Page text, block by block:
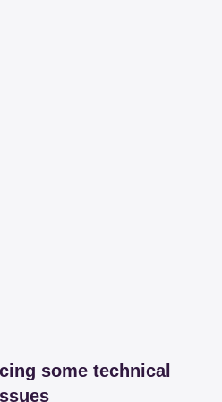
some technical